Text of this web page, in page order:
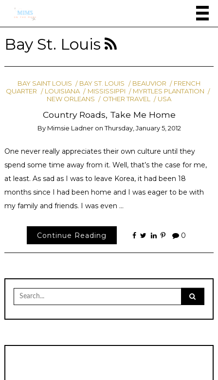
Bay St. Louis
BAY SAINT LOUIS BAY ST. LOUIS BEAUVIOR
FRENCH
QUARTER
LOUISIANA MISSISSIPPI
MYRTLES PLANTATION
NEW ORLEANS
OTHER TRAVEL USA
Country Roads, Take Me Home
By Mimsie Ladner onThursday, January 5, 2012
One never really appreciates their own culture until they
spend some time away from it. Well, that’s the case for me,
at least. As sad as I was to leave Korea, it had been 18
months since I had been home and I was eager to be with
my family and friends. I was even …
Continue Reading 0
Search
for: